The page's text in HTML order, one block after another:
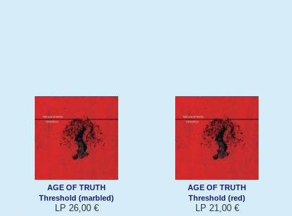
AGE OF TRUTH
Threshold (marbled)
LP 26,00 €
AGE OF TRUTH
Threshold (red)
LP 21,00 €